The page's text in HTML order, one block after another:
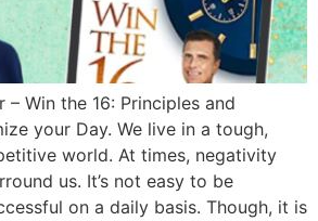
– Win the 16: Principles and
your Day. We live in a tough,
world. At times, negativity
us. It’s not easy to be
on a daily basis. Though, it is